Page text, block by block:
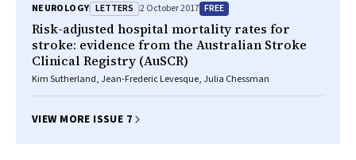
NEUROLOGY LETTERS 2 October 2017 FREE
Risk-adjusted hospital mortality rates for
stroke: evidence from the Australian Stroke
Clinical Registry (AuSCR)
Kim Sutherland, Jean-Frederic Levesque, Julia Chessman
VIEW MORE ISSUE 7